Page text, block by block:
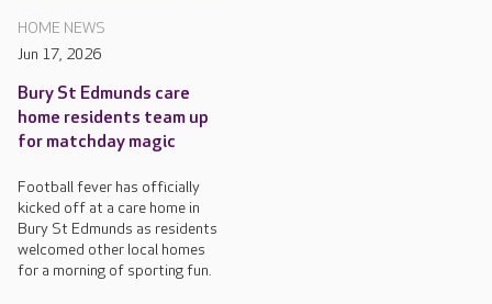
HOME NEWS
Jun 17, 2026
Bury St Edmunds care
home residents team up
for matchday magic
Football fever has officially
kicked off at a care home in
Bury St Edmunds as residents
welcomed other local homes
for a morning of sporting fun.